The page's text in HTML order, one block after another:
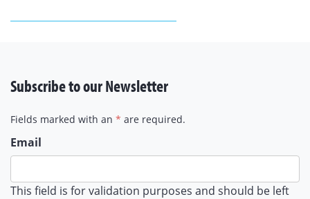
Subscribe to our Newsletter
Fields marked with an * are required.
Email
This field is for validation purposes and should be left